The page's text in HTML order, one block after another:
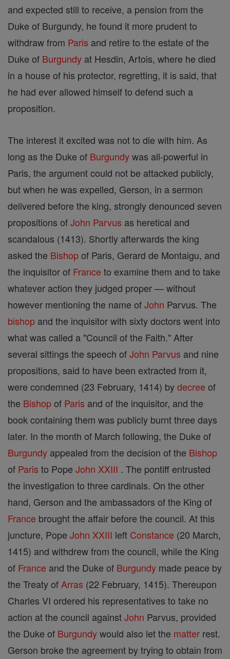
and expected still to receive, a pension from the
Duke of Burgundy, he found it more prudent to
withdraw from Paris and retire to the estate of the
Duke of Burgundy at Hesdin, Artois, where he died
in a house of his protector, regretting, it is said, that
he had ever allowed himself to defend such a
proposition.
The interest it excited was not to die with him. As
long as the Duke of Burgundywas all-powerful in
Paris, the argument could not be attacked publicly,
but when he was expelled, Gerson, in a sermon
delivered before the king, strongly denounced seven
propositions ofJohn Parvus as heretical and
scandalous (1413). Shortly afterwards the king
asked the Bishopof Paris, Gerard de Montaigu, and
the inquisitor of France to examine them and to take
whatever action they judged proper — without
however mentioning the name ofJohn Parvus. The
bishop and the inquisitor with sixty doctors went into
what was called a "Council of the Faith." After
several sittings the speech ofJohn Parvus and nine
propositions, said to have been extracted from it,
were condemned (23 February, 1414) bydecree of
the Bishopof Paris and of the inquisitor, and the
book containing them was publicly burnt three days
later. In the month of March following, the Duke of
Burgundy appealed from the decision of the Bishop
of Paris to Pope John XXIII . The pontiff entrusted
the investigation to three cardinals. On the other
hand, Gerson and the ambassadors of the King of
France brought the affair before the council. At this
juncture, Pope John XXIII left Constance (20 March,
1415) and withdrew from the council, while the King
of France and the Duke of Burgundy made peace by
the Treaty of Arras (22 February, 1415). Thereupon
Charles VI ordered his representatives to take no
action at the council againstJohn Parvus, provided
the Duke of Burgundywould also let the matter rest.
Gerson broke the agreement by trying to obtain from